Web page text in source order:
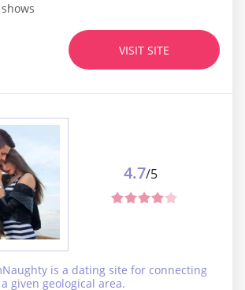
VISIT SITE
is a dating site for connecting
given geological area.
4.7/5